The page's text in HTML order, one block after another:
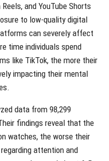
and YouTube Shorts
to low-quality digital
can severely affect
time individuals spend
like TikTok, the more their
impacting their mental
data from 98,299
findings reveal that the
watches, the worse their
attention and